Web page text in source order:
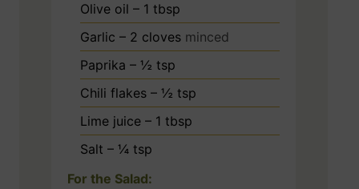
Olive oil – 1 tbsp
Garlic – 2 cloves minced
Paprika – ½ tsp
Chili flakes – ½ tsp
Lime juice – 1 tbsp
Salt – ¼ tsp
For the Salad: